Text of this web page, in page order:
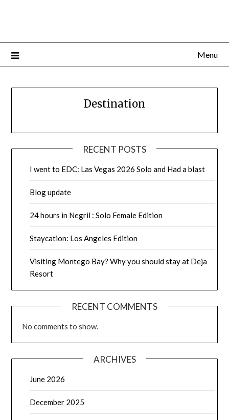
Menu
Destination
RECENT POSTS
I went to EDC: Las Vegas 2026 Solo and Had a blast
Blog update
24 hours in Negril : Solo Female Edition
Staycation: Los Angeles Edition
Visiting Montego Bay? Why you should stay at Deja
Resort
RECENT COMMENTS
No comments to show.
ARCHIVES
June 2026
December 2025